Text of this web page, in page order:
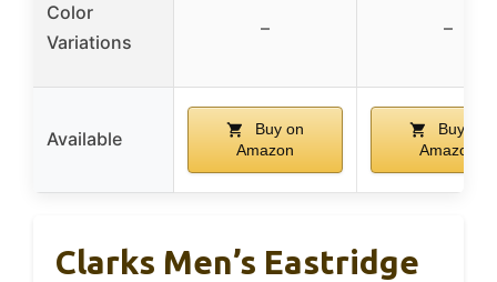
Color
Variations
– –
Available
Buy on
Amazon
Buy on
Amazon
Clarks Men’s Eastridge